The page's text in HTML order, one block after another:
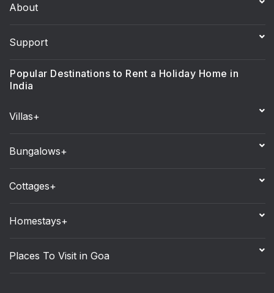
About
Support
Popular Destinations to Rent a Holiday Home in
India
Villas+
Bungalows+
Cottages+
Homestays+
Places To Visit in Goa